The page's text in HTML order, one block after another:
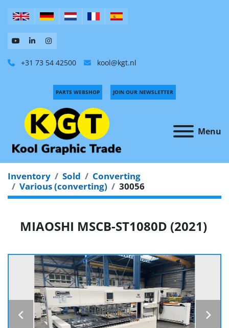
+31 73 54 42500 kool@kgt.nl
Menu
PARTS WEBSHOP JOIN OUR NEWSLETTER
Inventory Sold
Converting
Various (converting)
30056
MIAOSHI MSCB-ST1080D (2021)